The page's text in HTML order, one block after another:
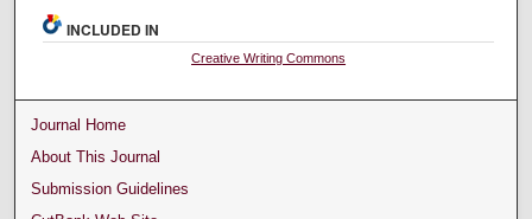
INCLUDED IN
Creative Writing Commons
Journal Home
About This Journal
Submission Guidelines